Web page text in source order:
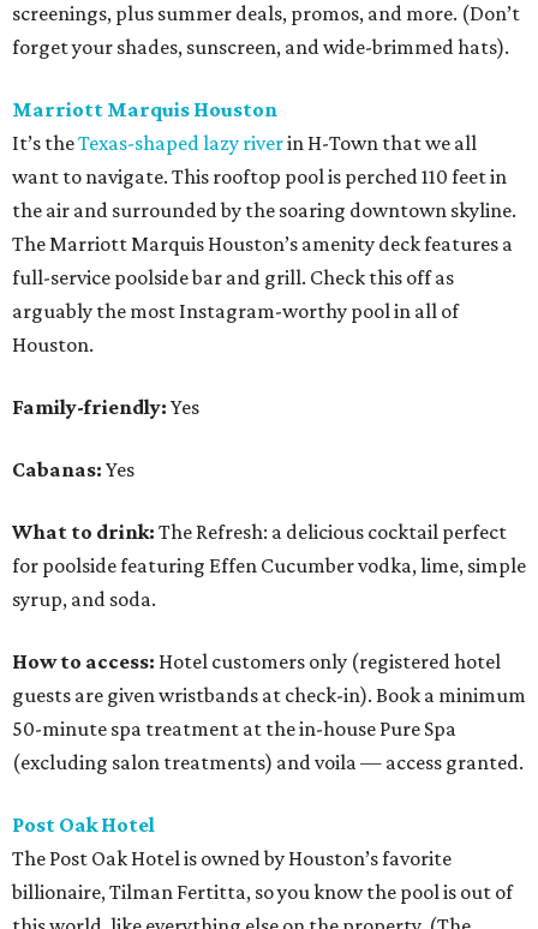
screenings, plus summer deals, promos, and more. (Don’t
forget your shades, sunscreen, and wide-brimmed hats).
Marriott Marquis Houston
It’s theTexas-shaped lazy riverin H-Town that we all
want to navigate. This rooftop pool is perched 110 feet in
the air and surrounded by the soaring downtown skyline.
The Marriott Marquis Houston’s amenity deck features a
full-service poolside bar and grill. Check this off as
arguably the most Instagram-worthy pool in all of
Houston.
Family-friendly: Yes
Cabanas: Yes
What to drink: The Refresh: a delicious cocktail perfect
for poolside featuring Effen Cucumber vodka, lime, simple
syrup, and soda.
How to access: Hotel customers only (registered hotel
guests are given wristbands at check-in). Book a minimum
50-minute spa treatment at the in-house Pure Spa
(excluding salon treatments) and voila — access granted.
Post Oak Hotel
The Post Oak Hotel is owned by Houston’s favorite
billionaire, Tilman Fertitta, so you know the pool is out of